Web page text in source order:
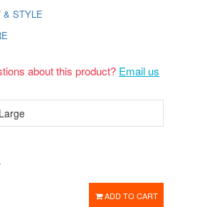
& STYLE
about this product? Email us
ADD TO CART